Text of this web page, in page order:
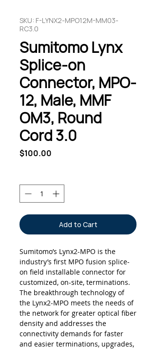
SKU: F-LYNX2-MPO12M-MM03-
RC3.0
Sumitomo Lynx
Splice-on
Connector, MPO-
12, Male, MMF
OM3, Round
Cord 3.0
$100.00
Add to Cart
Sumitomo’s Lynx2-MPO is the
industry’s first MPO fusion splice-
on field installable connector for
customized, on-site, terminations.
The breakthrough technology of
the Lynx2-MPO meets the needs of
the network for greater optical fiber
density and addresses the
connectivity demands for faster
and easier terminations, upgrades,